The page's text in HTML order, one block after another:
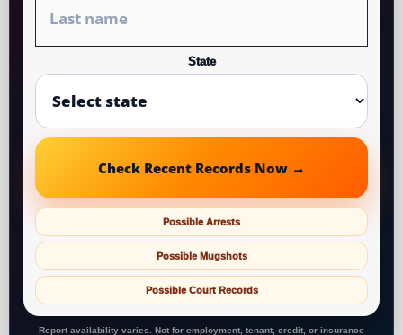
State
Check Recent Records Now →
Possible Arrests
Possible Mugshots
Possible Court Records
Report availability varies. Not for employment, tenant, credit, or insurance